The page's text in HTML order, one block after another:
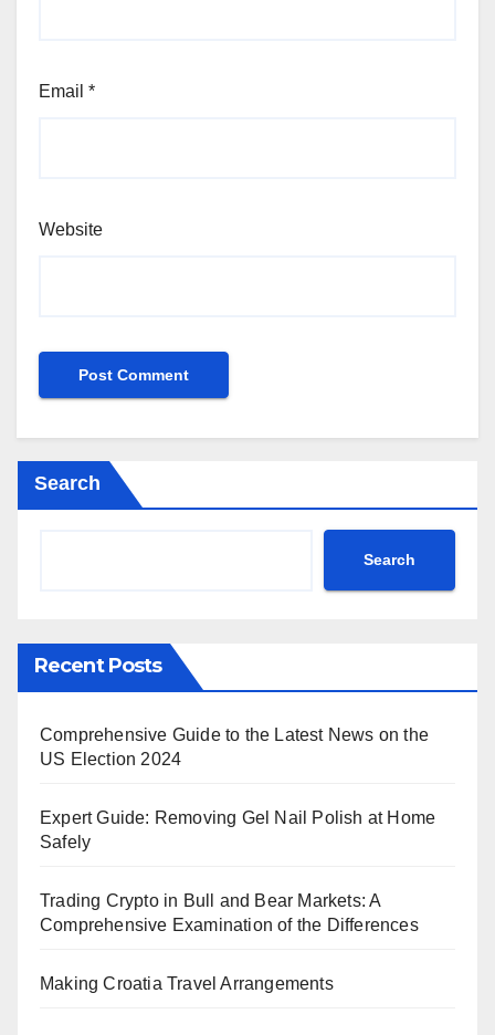
Email *
Website
Search
Search
Recent Posts
Comprehensive Guide to the Latest News on the
US Election 2024
Expert Guide: Removing Gel Nail Polish at Home
Safely
Trading Crypto in Bull and Bear Markets: A
Comprehensive Examination of the Differences
Making Croatia Travel Arrangements